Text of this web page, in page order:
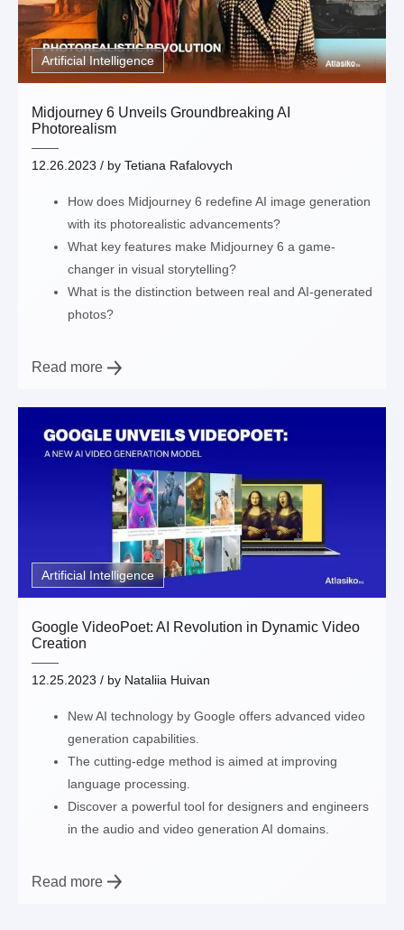
Artificial Intelligence
Midjourney 6 Unveils Groundbreaking AI
Photorealism
12.26.2023 / by Tetiana Rafalovych
How does Midjourney 6 redefine AI image generation
with its photorealistic advancements?
What key features make Midjourney 6 a game-
changer in visual storytelling?
What is the distinction between real and AI-generated
photos?
Read more
Artificial Intelligence
Google VideoPoet: AI Revolution in Dynamic Video
Creation
12.25.2023 / by Nataliia Huivan
New AI technology by Google offers advanced video
generation capabilities.
The cutting-edge method is aimed at improving
language processing.
Discover a powerful tool for designers and engineers
in the audio and video generation AI domains.
Read more